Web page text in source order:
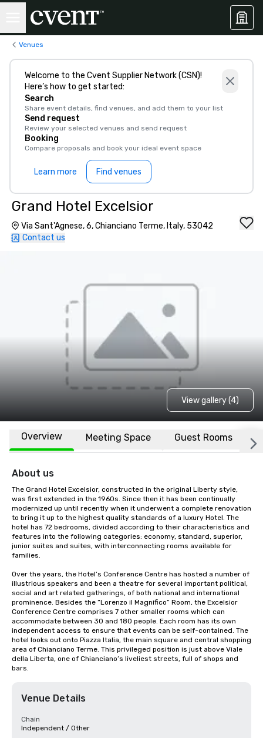
Venues
Welcome to the Cvent Supplier Network (CSN)!
Here’s how to get started:
Search
Share event details, find venues, and add them to your list
Send request
Review your selected venues and send request
Booking
Compare proposals and book your ideal event space
Learn more Find venues
Grand Hotel Excelsior
Via Sant'Agnese, 6, Chianciano Terme, Italy, 53042
Contact us
View gallery (4)
Overview Meeting Space Guest Rooms
About us
The Grand Hotel Excelsior, constructed in the original Liberty style,
was first extended in the 1960s. Since then it has been continually
modernized up until recently when it underwent a complete renovation
to bring it up to the highest quality standards of a luxury Hotel. The
hotel has 72 bedrooms, divided according to their characteristics and
features into the following categories: economy, standard, superior,
junior suites and suites, with interconnecting rooms available for
families.
Over the years, the Hotel’s Conference Centre has hosted a number of
illustrious speakers and been a theatre for several important political,
social and art related gatherings, of both national and international
prominence. Besides the “Lorenzo il Magnifico” Room, the Excelsior
Conference Centre comprises 7 other smaller rooms which can
accommodate between 30 and 180 people. Each room has its own
independent access to ensure that events can be self-contained. The
hotel looks out onto Piazza Italia, the main square and central shopping
area of Chianciano Terme. This privileged position is just above Viale
della Liberta, one of Chianciano’s liveliest streets, full of shops and
bars.
Venue Details
Chain
Independent / Other